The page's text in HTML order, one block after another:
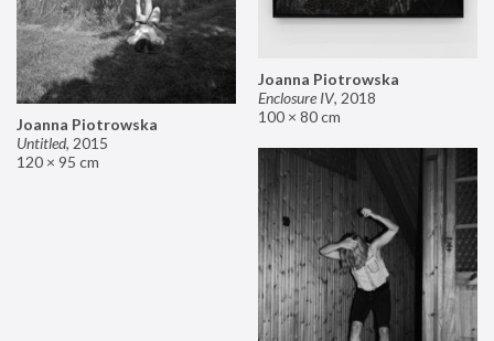
Joanna Piotrowska
Enclosure IV, 2018
100 × 80 cm
Joanna Piotrowska
Untitled, 2015
120 × 95 cm